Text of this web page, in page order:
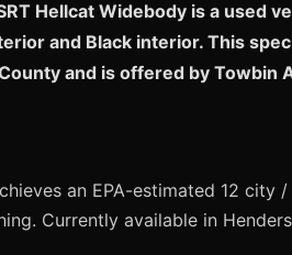
Hellcat Widebody is a used
and Black interior. This
and is offered by Towbin
an EPA-estimated 12
Currently available in